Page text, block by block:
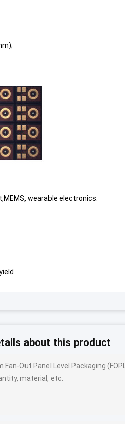
wearable electronics.
about this product
Fan-Out Panel Level Packaging
material, etc.